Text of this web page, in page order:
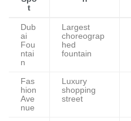
t
Dub
ai
Fou
ntai
n
Largest
choreograp
hed
fountain
Fas
hion
Ave
nue
Luxury
shopping
street